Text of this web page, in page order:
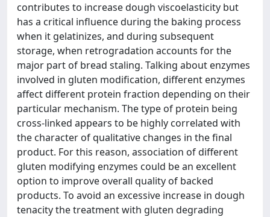
contributes to increase dough viscoelasticity but
has a critical influence during the baking process
when it gelatinizes, and during subsequent
storage, when retrogradation accounts for the
major part of bread staling. Talking about enzymes
involved in gluten modification, different enzymes
affect different protein fraction depending on their
particular mechanism. The type of protein being
cross-linked appears to be highly correlated with
the character of qualitative changes in the final
product. For this reason, association of different
gluten modifying enzymes could be an excellent
option to improve overall quality of backed
products. To avoid an excessive increase in dough
tenacity the treatment with gluten degrading